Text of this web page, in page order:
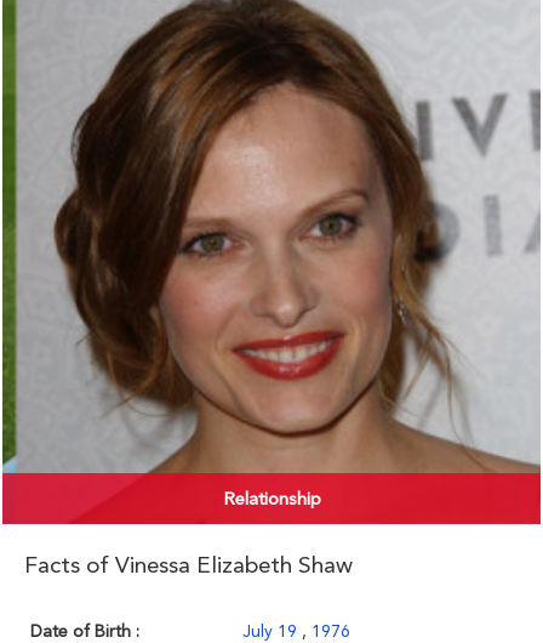
Relationship
Facts of Vinessa Elizabeth Shaw
Date of Birth : July 19 , 1976